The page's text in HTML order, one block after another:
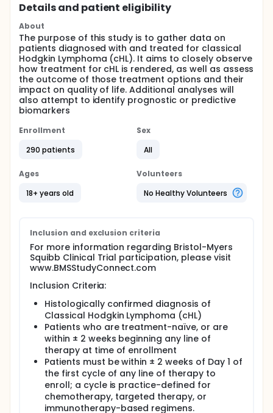
Details and patient eligibility
About
The purpose of this study is to gather data on
patients diagnosed with and treated for classical
Hodgkin Lymphoma (cHL). It aims to closely observe
how treatment for cHL is rendered, as well as assess
the outcome of those treatment options and their
impact on quality of life. Additional analyses will
also attempt to identify prognostic or predictive
biomarkers
Enrollment
290 patients
Sex
All
Ages
18+ years old
Volunteers
No Healthy Volunteers
Inclusion and exclusion criteria
For more information regarding Bristol-Myers
Squibb Clinical Trial participation, please visit
www.BMSStudyConnect.com
Inclusion Criteria:
Histologically confirmed diagnosis of
Classical Hodgkin Lymphoma (cHL)
Patients who are treatment-naïve, or are
within ± 2 weeks beginning any line of
therapy at time of enrollment
Patients must be within ± 2 weeks of Day 1 of
the first cycle of any line of therapy to
enroll; a cycle is practice-defined for
chemotherapy, targeted therapy, or
immunotherapy-based regimens.